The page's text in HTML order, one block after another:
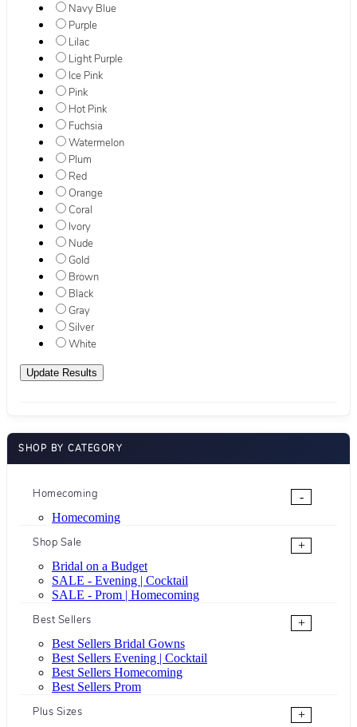
Navy Blue
Purple
Lilac
Light Purple
Ice Pink
Pink
Hot Pink
Fuchsia
Watermelon
Plum
Red
Orange
Coral
Ivory
Nude
Gold
Brown
Black
Gray
Silver
White
SHOP BY CATEGORY
Homecoming
-
Homecoming
Shop Sale
+
Bridal on a Budget
SALE - Evening | Cocktail
SALE - Prom | Homecoming
Best Sellers
+
Best Sellers Bridal Gowns
Best Sellers Evening | Cocktail
Best Sellers Homecoming
Best Sellers Prom
Plus Sizes
+